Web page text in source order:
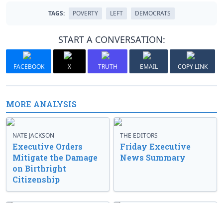
TAGS: POVERTY LEFT DEMOCRATS
START A CONVERSATION:
FACEBOOK X TRUTH EMAIL COPY LINK
MORE ANALYSIS
NATE JACKSON
Executive Orders
Mitigate the Damage
on Birthright
Citizenship
THE EDITORS
Friday Executive
News Summary